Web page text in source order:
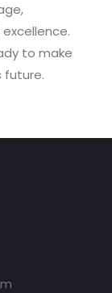
to make
future.